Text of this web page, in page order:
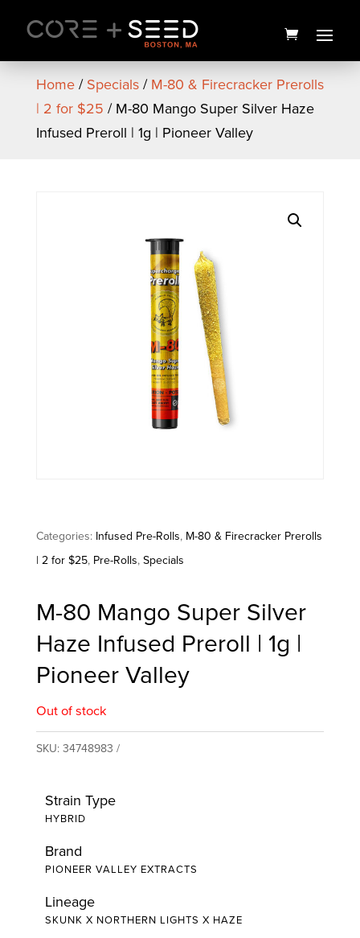
content
Home/Specials/M-80 & Firecracker Prerolls
| 2 for $25 / M-80 Mango Super Silver Haze
Infused Preroll | 1g | Pioneer Valley
Categories: Infused Pre-Rolls, M-80 & Firecracker Prerolls
| 2 for $25, Pre-Rolls,Specials
M-80 Mango Super Silver
Haze Infused Preroll | 1g |
Pioneer Valley
Out of stock
SKU:34748983
Strain Type
HYBRID
Brand
PIONEER VALLEY EXTRACTS
Lineage
SKUNK X NORTHERN LIGHTS X HAZE
Sunburst Flower | 3.5g | NEA
Premium
25.00